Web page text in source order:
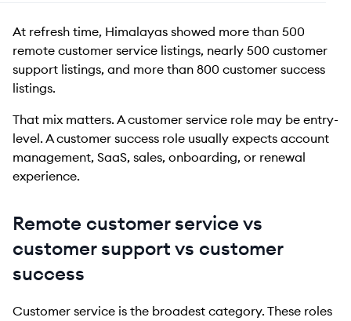
At refresh time, Himalayas showed more than 500
remote customer service listings, nearly 500 customer
support listings, and more than 800 customer success
listings.
That mix matters. A customer service role may be entry-
level. A customer success role usually expects account
management, SaaS, sales, onboarding, or renewal
experience.
Remote customer service vs
customer support vs customer
success
Customer service is the broadest category. These roles